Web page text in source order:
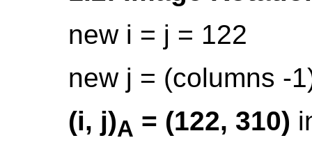
new i = j = 122
new j = (columns -
(i, j)A = (122, 310)